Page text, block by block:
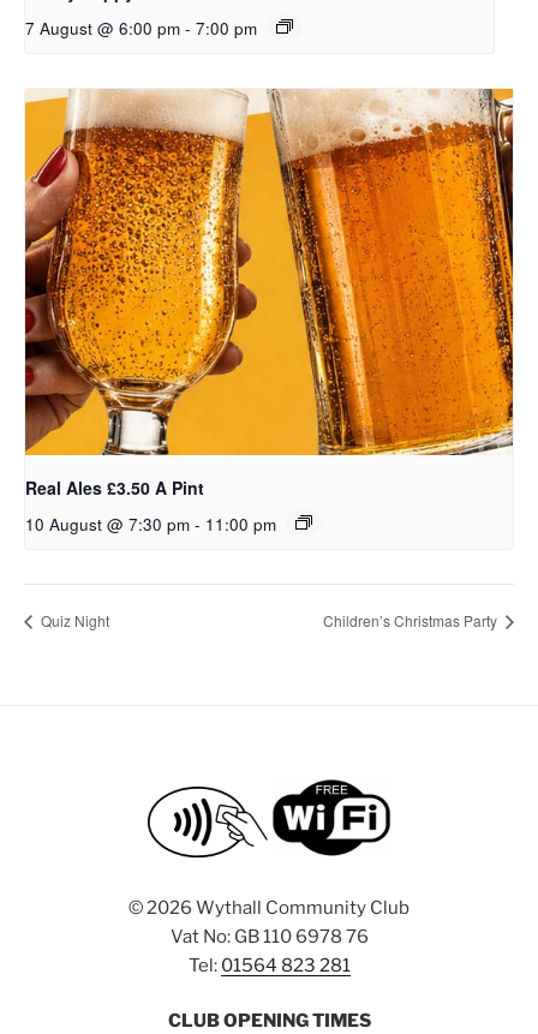
7 August @ 6:00 pm - 7:00 pm
Real Ales £3.50 A Pint
10 August @ 7:30 pm - 11:00 pm
Quiz Night Children’s Christmas Party
©2026 Wythall Community Club
Vat No: GB 110 6978 76
Tel: 01564 823 281
CLUB OPENING TIMES